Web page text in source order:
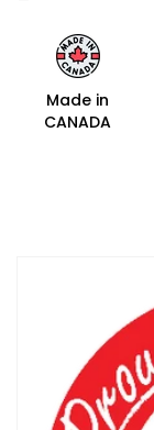
Made in
CANADA